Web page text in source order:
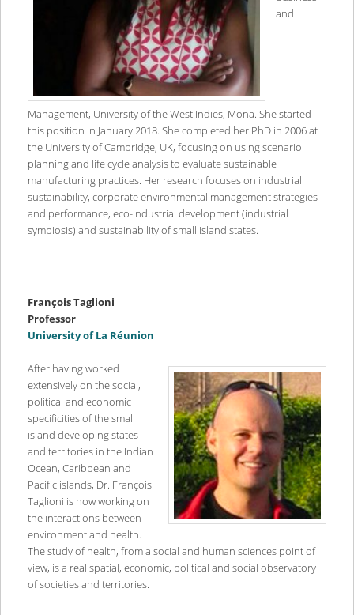
and
Management, University of the West Indies, Mona. She started
this position in January 2018. She completed her PhD in 2006 at
the University of Cambridge, UK, focusing on using scenario
planning and life cycle analysis to evaluate sustainable
manufacturing practices. Her research focuses on industrial
sustainability, corporate environmental management strategies
and performance, eco-industrial development (industrial
symbiosis) and sustainability of small island states.
François Taglioni
Professor
University of La Réunion
After having worked
extensively on the social,
political and economic
specificities of the small
island developing states
and territories in the Indian
Ocean, Caribbean and
Pacific islands, Dr. François
Taglioni is now working on
the interactions between
environment and health.
The study of health, from a social and human sciences point of
view, is a real spatial, economic, political and social observatory
of societies and territories.